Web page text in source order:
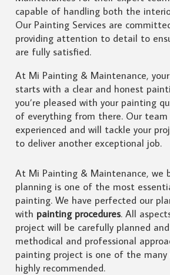
capable of handling both the
Our Painting Services are
providing attention to detail to
are fully satisfied.
At Mi Painting & Maintenance,
starts with a clear and honest
you’re pleased with your painting
of everything from there. Our team
experienced and will tackle your
to deliver another exceptional job.
At Mi Painting & Maintenance, we
planning is one of the most
painting. We have perfected our
with painting procedures. All
project will be carefully planned
methodical and professional
painting project is one of the many
highly recommended.